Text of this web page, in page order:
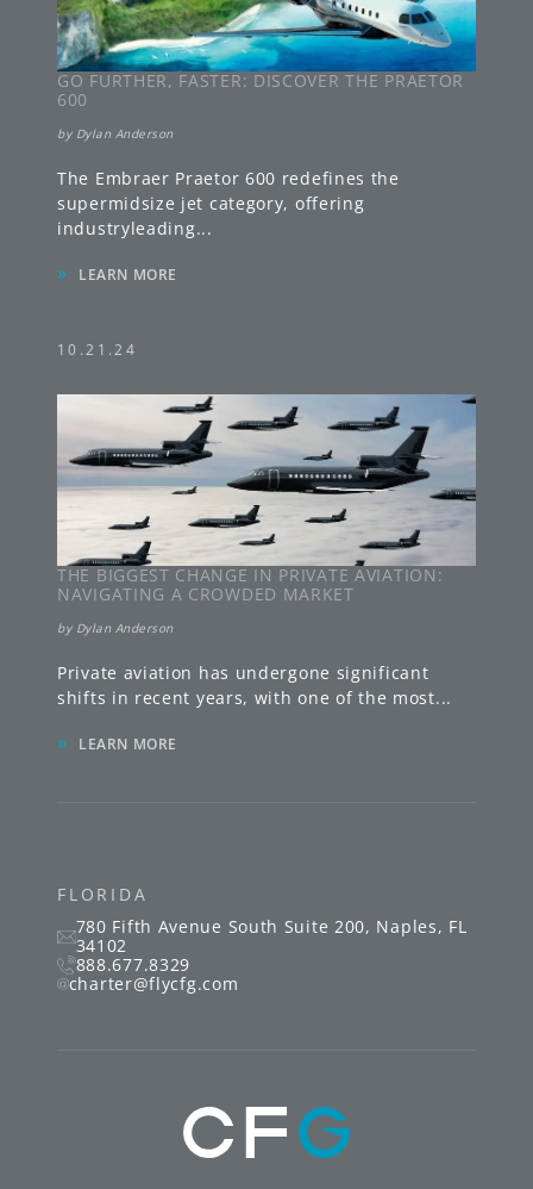
FLORIDA
780 Fifth Avenue South Suite 200, Naples, FL
34102
888.677.8329
charter@flycfg.com
GO FURTHER, FASTER: DISCOVER THE PRAETOR
600
by Dylan Anderson
The Embraer Praetor 600 redefines the
supermidsize jet category, offering
industryleading...
» LEARN MORE
10.21.24
THE BIGGEST CHANGE IN PRIVATE AVIATION:
NAVIGATING A CROWDED MARKET
by Dylan Anderson
Private aviation has undergone significant
shifts in recent years, with one of the most...
» LEARN MORE